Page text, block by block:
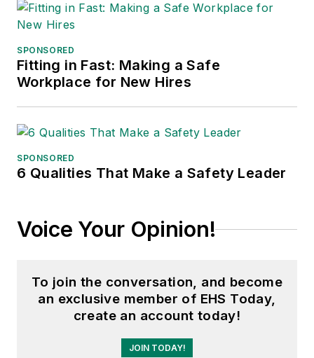
SPONSORED
Fitting in Fast: Making a Safe
Workplace for New Hires
SPONSORED
6 Qualities That Make a Safety Leader
Voice Your Opinion!
To join the conversation, and become
an exclusive member of EHS Today,
create an account today!
JOIN TODAY!